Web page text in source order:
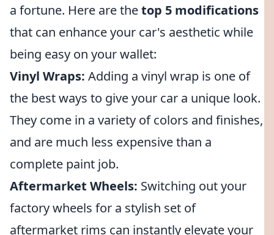
a fortune. Here are thetop 5 modifications
that can enhance your car's aesthetic while
being easy on your wallet:
Vinyl Wraps: Adding a vinyl wrap is one of
the best ways to give your car a unique look.
They come in a variety of colors and finishes,
and are much less expensive than a
complete paint job.
Aftermarket Wheels: Switching out your
factory wheels for a stylish set of
aftermarket rims can instantly elevate your